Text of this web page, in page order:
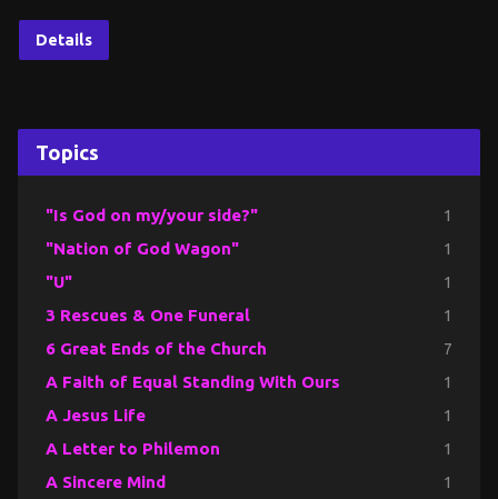
Details
Topics
"Is God on my/your side?" 1
"Nation of God Wagon" 1
"U" 1
3 Rescues & One Funeral 1
6 Great Ends of the Church 7
A Faith of Equal Standing With Ours 1
A Jesus Life 1
A Letter to Philemon 1
A Sincere Mind 1